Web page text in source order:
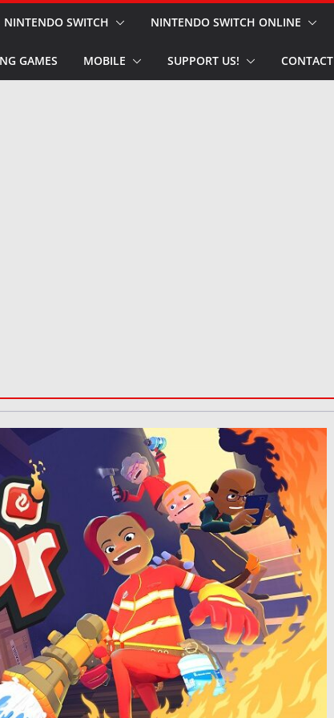
NINTENDO SWITCH NINTENDO SWITCH ONLINE
GAMES MOBILE SUPPORT US! CONTACT